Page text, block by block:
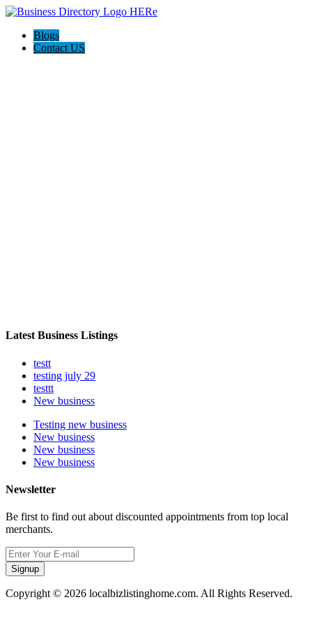
Blogs
Contact US
Latest Business Listings
testt
testing july 29
testtt
New business
Testing new business
New business
New business
New business
Newsletter
Be first to find out about discounted appointments from top local
merchants.
Signup
Copyright © 2026 localbizlistinghome.com. All Rights Reserved.